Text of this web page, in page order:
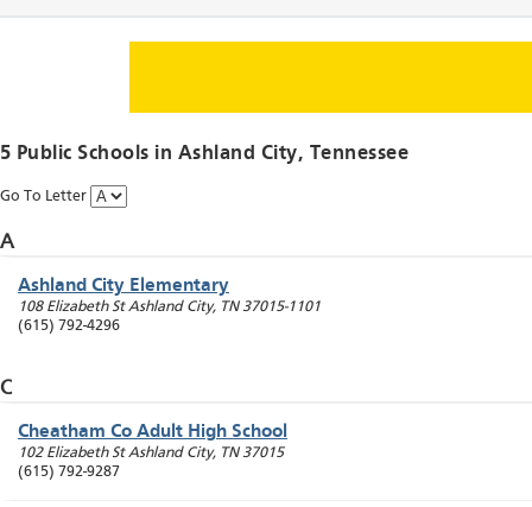
5 Public Schools in Ashland City, Tennessee
Go To Letter
A
Ashland City Elementary
108 Elizabeth St Ashland City, TN 37015-1101
(615) 792-4296
C
Cheatham Co Adult High School
102 Elizabeth St Ashland City, TN 37015
(615) 792-9287